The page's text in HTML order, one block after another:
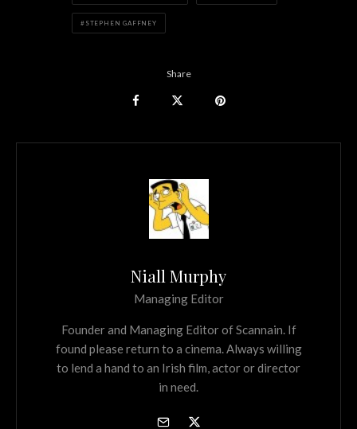
STEPHEN GAFFNEY
Share
Niall Murphy
Managing Editor
Founder and Managing Editor of Scannain. If
found please return to a cinema. Always willing
to lend a hand to an Irish film, actor or director
in need.